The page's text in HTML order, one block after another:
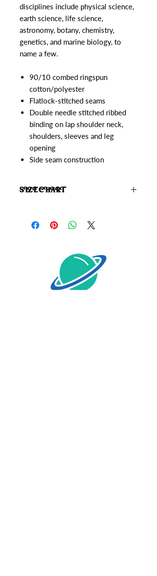
disciplines include physical science,
earth science, life science,
astronomy, botany, chemistry,
genetics, and marine biology, to
name a few.
90/10 combed ringspun
cotton/polyester
Flatlock-stitched seams
Double needle stitched ribbed
binding on lap shoulder neck,
shoulders, sleeves and leg
opening
Side seam construction
SIZE CHART